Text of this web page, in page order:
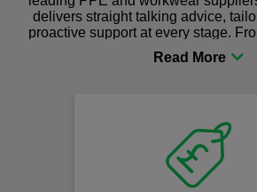
delivers straight talking advice,
proactive support at every stage.
procurement to sourcing the right
comfort you can be sure you are